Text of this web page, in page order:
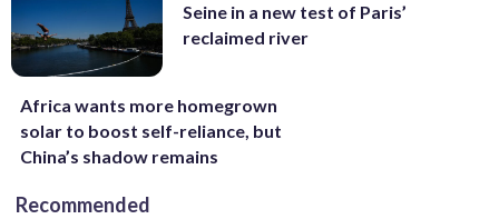
Seine in a new test of Paris’
reclaimed river
Africa wants more homegrown
solar to boost self-reliance, but
China’s shadow remains
Recommended